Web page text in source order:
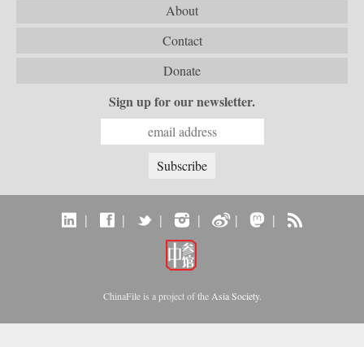
About
Contact
Donate
Sign up for our newsletter.
| | | | | |
ChinaFile is a project of the Asia Society.